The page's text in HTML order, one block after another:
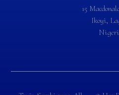
15
Ikoyi,